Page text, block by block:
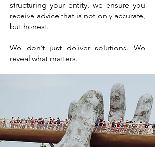
structuring your entity, we ensure you
receive advice that is not only accurate,
but honest.
We don’t just deliver solutions. We
reveal what matters.